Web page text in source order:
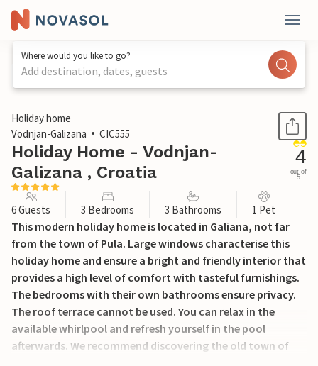
Where would you like to go?
Add destination, dates, guests
1 / 47
Holiday home
Vodnjan-Galizana
CIC555
Holiday Home - Vodnjan-
Galizana , Croatia
4
out of
5
6 Guests 3 Bedrooms 3 Bathrooms 1 Pet
This modern holiday home is located in Galiana, not far
from the town of Pula. Large windows characterise this
holiday home and ensure a bright and friendly interior that
provides a high level of comfort with tasteful furnishings.
The bedrooms with their own bathrooms ensure privacy.
The roof terrace cannot be used. You can relax in the
available whirlpool and refresh yourself in the pool
afterwards. We recommend discovering the old town of